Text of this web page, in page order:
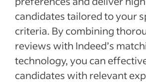
candidates tailored to your
criteria. By combining
reviews with Indeed’s
technology, you can
candidates with relevant